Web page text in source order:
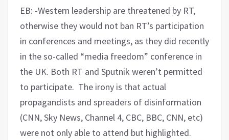
EB: -Western leadership are threatened by RT,
otherwise they would not ban RT’s participation
in conferences and meetings, as they did recently
in the so-called “media freedom” conference in
the UK. Both RT and Sputnik weren’t permitted
to participate. The irony is that actual
propagandists and spreaders of disinformation
(CNN, Sky News, Channel 4, CBC, BBC, CNN, etc)
were not only able to attend but highlighted.